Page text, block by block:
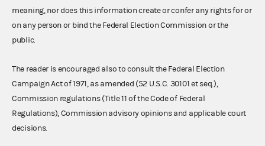
meaning, nor does this information create or confer any rights for or
on any person or bind the Federal Election Commission or the
public.
The reader is encouraged also to consult the Federal Election
Campaign Act of 1971, as amended (52 U.S.C. 30101 et seq.),
Commission regulations (Title 11 of the Code of Federal
Regulations), Commission advisory opinions and applicable court
decisions.